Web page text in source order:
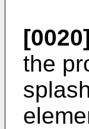
[0020]
the